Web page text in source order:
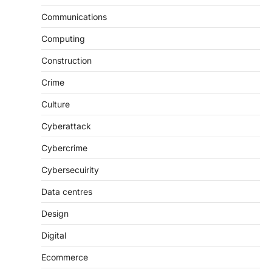
Communications
Computing
Construction
Crime
Culture
Cyberattack
Cybercrime
Cybersecuirity
Data centres
Design
Digital
Ecommerce